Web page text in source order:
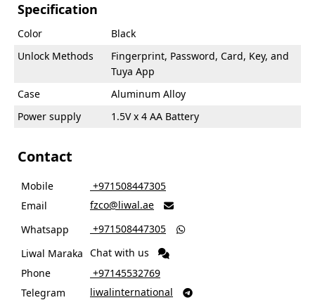
Specification
Color
Black
Unlock Methods
Fingerprint, Password, Card, Key, and
Tuya App
Case
Aluminum Alloy
Power supply
1.5V x 4 AA Battery
Contact
Mobile
‎ +971508447305
Email
fzco@liwal.ae 
Whatsapp ‎ +971508447305 
Liwal Maraka Chat with us
Phone
‎ +97145532769
Telegram
liwalinternational 